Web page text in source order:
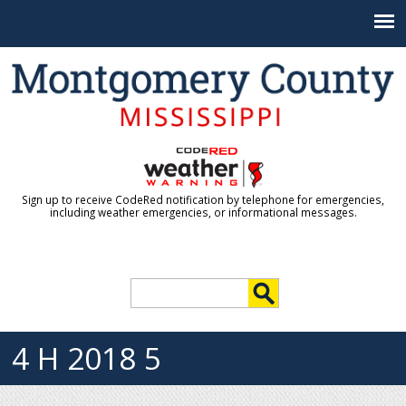
Sign up to receive CodeRed notification by telephone for emergencies,
including weather emergencies, or informational messages.
e
a
e
r
c
h
4 H 2018 5